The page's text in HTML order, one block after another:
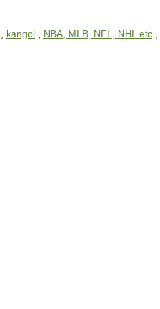
kangol NBA, MLB, NFL, NHL etc